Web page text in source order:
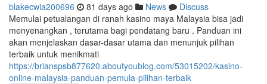
blakecwia200696 81 days ago News
Discuss
Memulai petualangan di ranah kasino maya Malaysia bisa jadi
menyenangkan , terutama bagi pendatang baru . Panduan ini
akan menjelaskan dasar-dasar utama dan menunjuk pilihan
terbaik untuk menikmati
https://brianspsb877620.aboutyoublog.com/53015202/kasino-
online-malaysia-panduan-pemula-pilihan-terbaik